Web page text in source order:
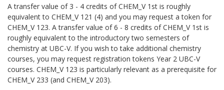
A transfer value of 3 - 4 credits of CHEM_V 1st is roughly
equivalent to CHEM_V 121 (4) and you may request a token for
CHEM_V 123. A transfer value of 6 - 8 credits of CHEM_V 1st is
roughly equivalent to the introductory two semesters of
chemistry at UBC-V. If you wish to take additional chemistry
courses, you may request registration tokens Year 2 UBC-V
courses. CHEM_V 123 is particularly relevant as a prerequisite for
CHEM_V 233 (and CHEM_V 203).